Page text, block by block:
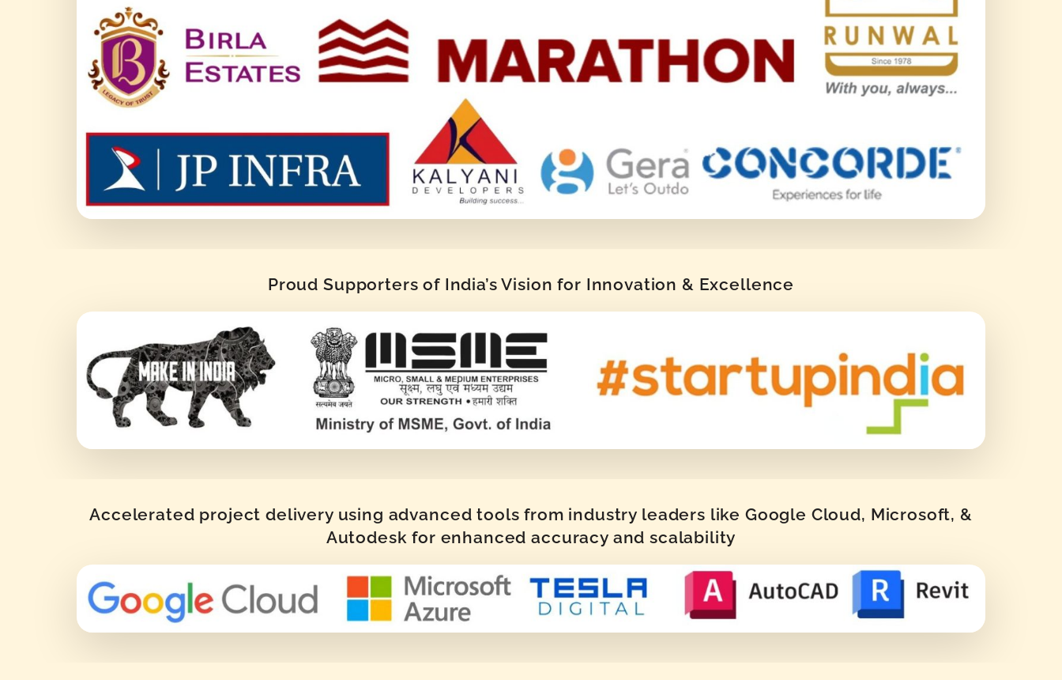
Proud Supporters of India’s Vision for Innovation & Excellence
Accelerated project delivery using advanced tools from industry leaders like Google Cloud, Microsoft, &
Autodesk for enhanced accuracy and scalability